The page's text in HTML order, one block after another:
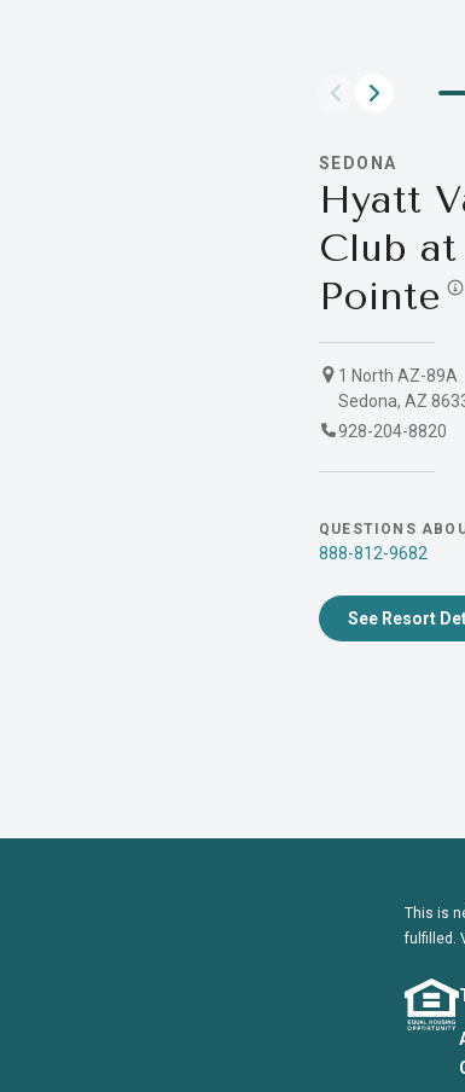
SEDONA
Hyatt
Club
Pointe
1 North AZ-89A
Sedona, AZ
928-204-8820
QUESTIONS
888-812-9682
See Resort
This is
fulfilled.